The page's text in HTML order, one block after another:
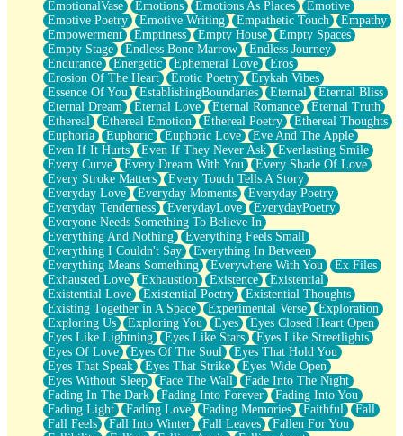
EmotionalVase
Emotions Emotions As Places
Emotive
Emotive Poetry
Emotive Writing Empathetic Touch
Empathy
Empowerment
Emptiness Empty House
Empty Spaces
Empty Stage
Endless Bone Marrow
Endless Journey
Endurance
Energetic Ephemeral Love
Eros
Erosion Of The Heart
Erotic Poetry
Erykah Vibes
Essence Of You
EstablishingBoundaries Eternal
Eternal Bliss
Eternal Dream
Eternal Love Eternal Romance
Eternal Truth
Ethereal
Ethereal Emotion Ethereal Poetry
Ethereal Thoughts
Euphoria
Euphoric Euphoric Love
Eve And The Apple
Even If It Hurts
Even If They Never Ask
Everlasting Smile
Every Curve
Every Dream With You
Every Shade Of Love
Every Stroke Matters
Every Touch Tells A Story
Everyday Love
Everyday Moments
Everyday Poetry
Everyday Tenderness
EverydayLove
EverydayPoetry
Everyone Needs Something To Believe In
Everything And Nothing
Everything Feels Small
Everything I Couldn't Say
Everything In Between
Everything Means Something
Everywhere With You
Ex Files
Exhausted Love
Exhaustion Existence
Existential
Existential Love
Existential Poetry
Existential Thoughts
Existing Together in A Space
Experimental Verse
Exploration
Exploring Us
Exploring You Eyes
Eyes Closed Heart Open
Eyes Like Lightning
Eyes Like Stars
Eyes Like Streetlights
Eyes Of Love
Eyes Of The Soul
Eyes That Hold You
Eyes That Speak
Eyes That Strike
Eyes Wide Open
Eyes Without Sleep
Face The Wall
Fade Into The Night
Fading In The Dark
Fading Into Forever
Fading Into You
Fading Light
Fading Love Fading Memories Faithful
Fall
Fall Feels
Fall Into Winter Fall Leaves
Fallen For You